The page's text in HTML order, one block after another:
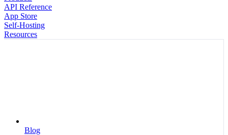
API Reference
App Store
Self-Hosting
Resources
Blog